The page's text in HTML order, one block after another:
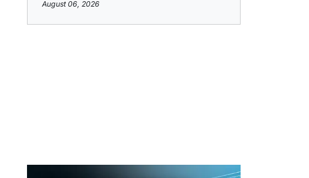
August 06, 2026